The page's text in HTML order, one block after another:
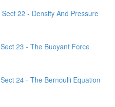
22 - Density And Pressure
23 - The Buoyant Force
24 - The Bernoulli Equation